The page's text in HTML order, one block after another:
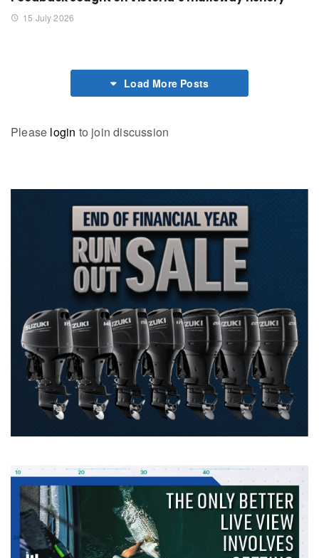
15 July 2026
Load More Posts
Please login to join discussion